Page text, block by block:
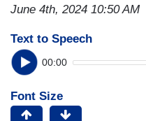
June 4th, 2024 10:50 AM
Text to Speech
00:00
Font Size